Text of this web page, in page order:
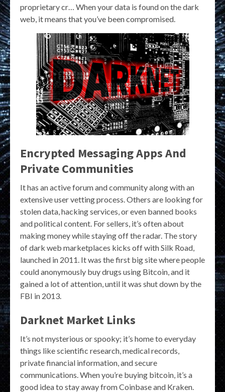
proprietary cr… When your data is found on the dark
web, it means that you’ve been compromised.
Encrypted Messaging Apps And
Private Communities
It has an active forum and community along with an
extensive user vetting process. Others are looking for
stolen data, hacking services, or even banned books
and political content. For sellers, it’s often about
making money while staying off the radar. The story
of dark web marketplaces kicks off with Silk Road,
launched in 2011. It was the first big site where people
could anonymously buy drugs using Bitcoin, and it
gained a lot of attention, until it was shut down by the
FBI in 2013.
Darknet Market Links
It’s not mysterious or spooky; it’s home to everyday
things like scientific research, medical records,
private financial information, and secure
communications. When you’re buying bitcoin, it’s a
good idea to stay away from Coinbase and Kraken.